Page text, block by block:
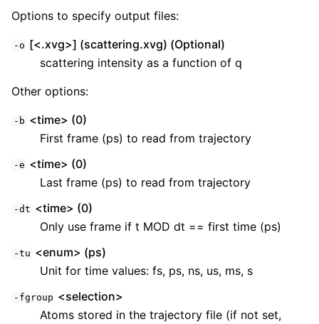
Options to specify output files:
-o [<.xvg>] (scattering.xvg) (Optional)
scattering intensity as a function of q
Other options:
-b <time> (0)
First frame (ps) to read from trajectory
-e <time> (0)
Last frame (ps) to read from trajectory
-dt <time> (0)
Only use frame if t MOD dt == first time (ps)
-tu <enum> (ps)
Unit for time values: fs, ps, ns, us, ms, s
-fgroup <selection>
Atoms stored in the trajectory file (if not set,